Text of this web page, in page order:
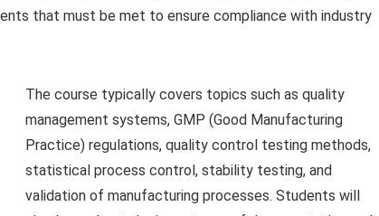
that must be met to ensure compliance with industry
The course typically covers topics such as quality
management systems, GMP (Good Manufacturing
Practice) regulations, quality control testing methods,
statistical process control, stability testing, and
validation of manufacturing processes. Students will